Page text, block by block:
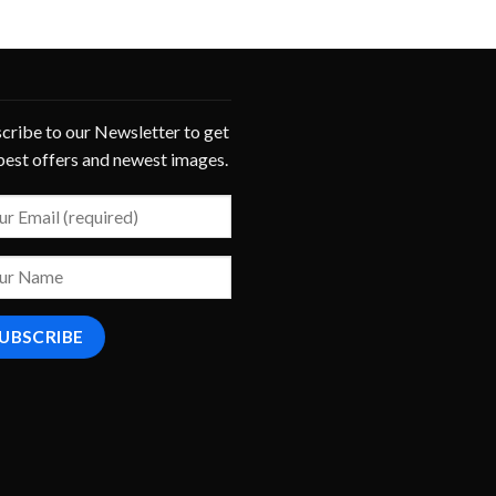
to our Newsletter to get
offers and newest images.